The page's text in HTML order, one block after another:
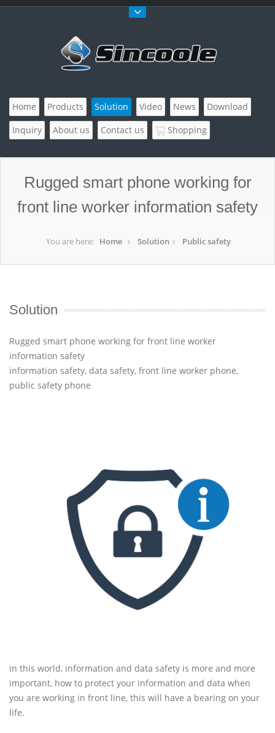
Home Products Solution Video News
Download
Inquiry
About us Contact us Shopping
Rugged smart phone working for
front line worker information safety
You are here: Home Solution Public safety
Solution
Rugged smart phone working for front line worker
information safety
information safety, data safety, front line worker phone,
public safety phone
in this world, information and data safety is more and more
important, how to protect your information and data when
you are working in front line, this will have a bearing on your
life.